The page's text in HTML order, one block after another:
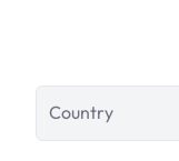
Country